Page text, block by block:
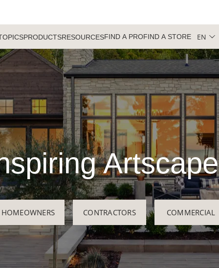
PRODUCTSRESOURCESFIND A PROFIND A STORE EN
HOMEOWNERS CONTRACTORS COMMERCIAL